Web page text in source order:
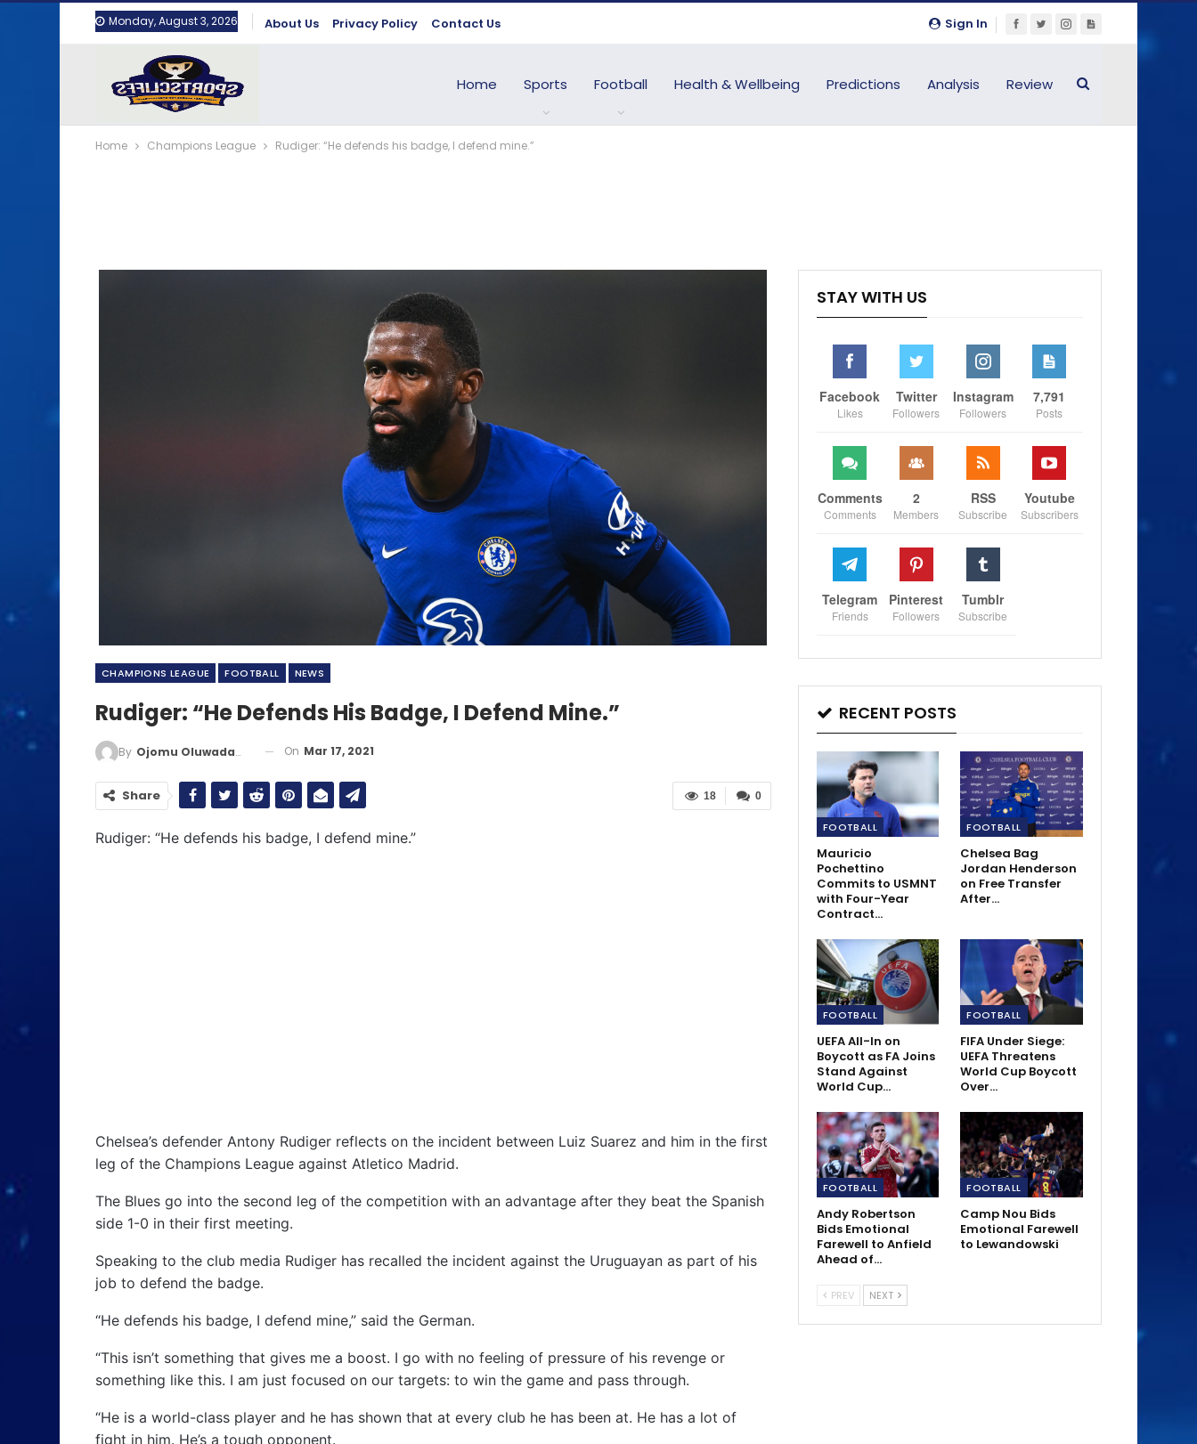
Sign In
Monday, August 3, 2026 About Us Privacy Policy Contact Us
Home Sports Football Health & Wellbeing Predictions Analysis Review
Home Champions League Rudiger: “He defends his badge, I defend mine.”
CHAMPIONS LEAGUE FOOTBALL NEWS
Rudiger: “He Defends His Badge, I Defend Mine.”
By Ojomu Oluwadamilola On Mar 17, 2021
0
18
Share
Rudiger: “He defends his badge, I defend mine.”
Chelsea’s defender Antony Rudiger reflects on the incident between Luiz Suarez and him in the first
leg of the Champions League against Atletico Madrid.
The Blues go into the second leg of the competition with an advantage after they beat the Spanish
side 1-0 in their first meeting.
Speaking to the club media Rudiger has recalled the incident against the Uruguayan as part of his
job to defend the badge.
“He defends his badge, I defend mine,” said the German.
“This isn’t something that gives me a boost. I go with no feeling of pressure of his revenge or
something like this. I am just focused on our targets: to win the game and pass through.
“He is a world-class player and he has shown that at every club he has been at. He has a lot of
fight in him. He’s a tough opponent.
STAY WITH US
Facebook
Likes
Twitter
Followers
Instagram
Followers
7,791
Posts
Comments
Comments
2
Members
RSS
Subscribe
Youtube
Subscribers
Telegram
Friends
Pinterest
Followers
Tumblr
Subscribe
RECENT POSTS
FOOTBALL
Mauricio
Pochettino
Commits to USMNT
with Four-Year
Contract…
FOOTBALL
Chelsea Bag
Jordan Henderson
on Free Transfer
After…
FOOTBALL
UEFA All-In on
Boycott as FA Joins
Stand Against
World Cup…
FOOTBALL
FIFA Under Siege:
UEFA Threatens
World Cup Boycott
Over…
FOOTBALL
Andy Robertson
Bids Emotional
Farewell to Anfield
Ahead of…
FOOTBALL
Camp Nou Bids
Emotional Farewell
to Lewandowski
PREV NEXT